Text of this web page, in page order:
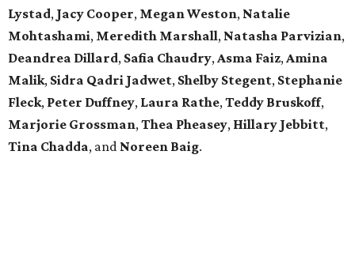
Lystad, Jacy Cooper, Megan Weston, Natalie
Mohtashami, Meredith Marshall, Natasha Parvizian,
Deandrea Dillard, Safia Chaudry, Asma Faiz, Amina
Malik, Sidra Qadri Jadwet, Shelby Stegent, Stephanie
Fleck, Peter Duffney, Laura Rathe, Teddy Bruskoff,
Marjorie Grossman, Thea Pheasey, Hillary Jebbitt,
Tina Chadda, and Noreen Baig.